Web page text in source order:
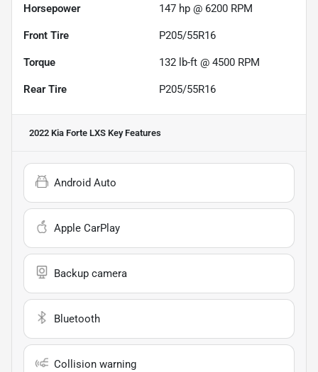
Horsepower 147 hp @ 6200 RPM
Front Tire P205/55R16
Torque 132 lb-ft @ 4500 RPM
Rear Tire P205/55R16
2022 Kia Forte LXS Key Features
Android Auto
Apple CarPlay
Backup camera
Bluetooth
Collision warning